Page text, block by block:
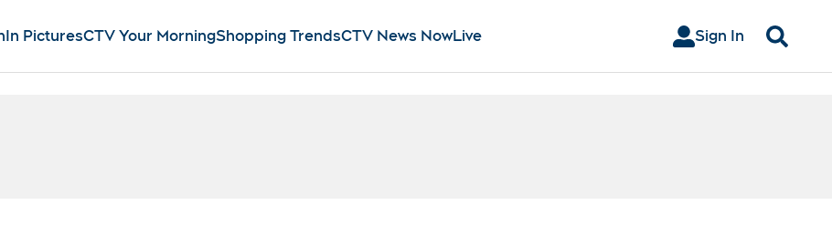
In PicturesCTV Your MorningShopping TrendsCTV News NowLive Sign In Search